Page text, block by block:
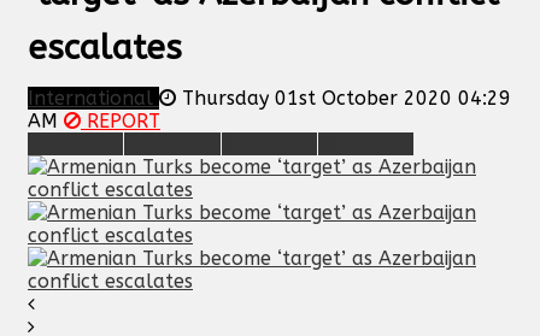
escalates
International
Thursday 01st October 2020 04:29
AM
REPORT